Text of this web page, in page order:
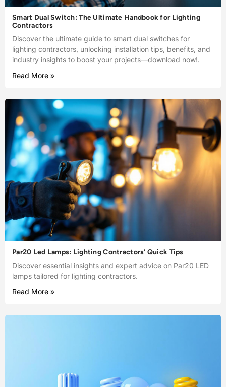
Smart Dual Switch: The Ultimate Handbook for Lighting
Contractors
Discover the ultimate guide to smart dual switches for
lighting contractors, unlocking installation tips, benefits, and
industry insights to boost your projects—download now!.
Read More »
Par20 Led Lamps: Lighting Contractors’ Quick Tips
Discover essential insights and expert advice on Par20 LED
lamps tailored for lighting contractors.
Read More »